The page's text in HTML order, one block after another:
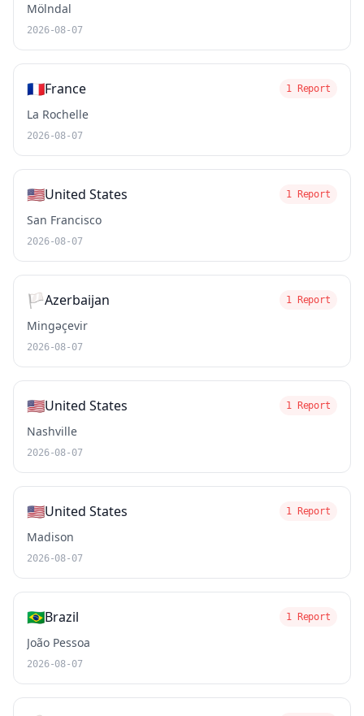
Mölndal
2026-08-07
🇫🇷France 1 Report
La Rochelle
2026-08-07
🇺🇸United States 1 Report
San Francisco
2026-08-07
🏳️Azerbaijan 1 Report
Mingəçevir
2026-08-07
🇺🇸United States 1 Report
Nashville
2026-08-07
🇺🇸United States 1 Report
Madison
2026-08-07
🇧🇷Brazil 1 Report
João Pessoa
2026-08-07